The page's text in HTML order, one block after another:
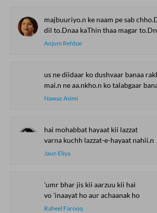
majbuuriyo.n ke naam pe sab
dil to.Dnaa kaThin thaa magar
Anjum Rehbar
us ne diidaar ko dushvaar banaa
mai.n ne aa.nkho.n ko talabgaar
Nawaz Asimi
hai mohabbat hayaat kii lazzat
varna kuchh lazzat-e-hayaat nahii.n
Jaun Eliya
'umr bhar jis kii aarzuu kii hai
vo 'inaayat ho aur achaanak ho
Raheel Farooq